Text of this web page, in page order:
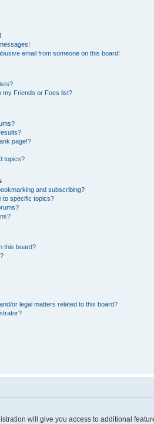
email from someone on this board!
my Friends or Foes list?
page!?
topics?
and subscribing?
to specific topics?
this board?
or legal matters related to this board?
will give you access to additional